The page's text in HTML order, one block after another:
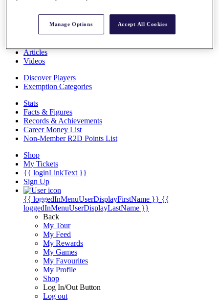
Past Champions
Articles
Videos
Discover Players
Exemption Categories
Stats
Facts & Figures
Records & Achievements
Career Money List
Non-Member R2D Points List
Shop
My Tickets
{{ loginLinkText }}
Sign Up
{{ loggedInMenuUserDisplayFirstName }} {{
loggedInMenuUserDisplayLastName }}
Back
My Tour
My Feed
My Rewards
My Games
My Favourites
My Profile
Shop
Log In/Out Button
Log out
Manage Options Accept All Cookies